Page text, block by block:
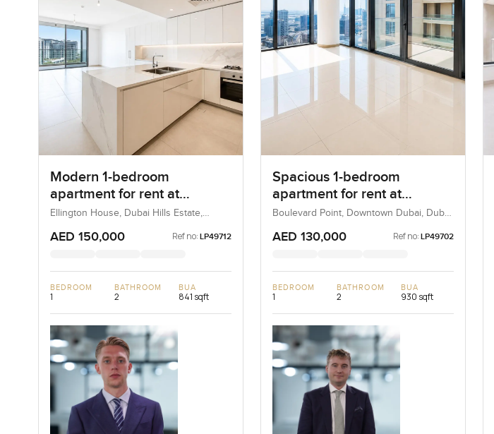
Modern 1-bedroom
apartment for rent at
Ellington House in Dubai
Hills Estate
Ellington House, Dubai Hills Estate,
AED 150,000 Ref no: LP49712
BEDROOM
1
BATHROOM
2
BUA
841 sqft
Spacious 1-bedroom
apartment for rent at
Boulevard Point in
Downtown Dubai
Boulevard Point, Downtown Dubai, Dubai,
AED 130,000 Ref no: LP49702
BEDROOM
1
BATHROOM
2
BUA
930 sqft